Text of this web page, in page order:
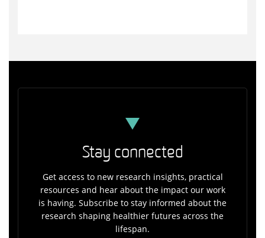
Stay connected
Get access to new research insights, practical
resources and hear about the impact our work
is having. Subscribe to stay informed about the
research shaping healthier futures across the
lifespan.